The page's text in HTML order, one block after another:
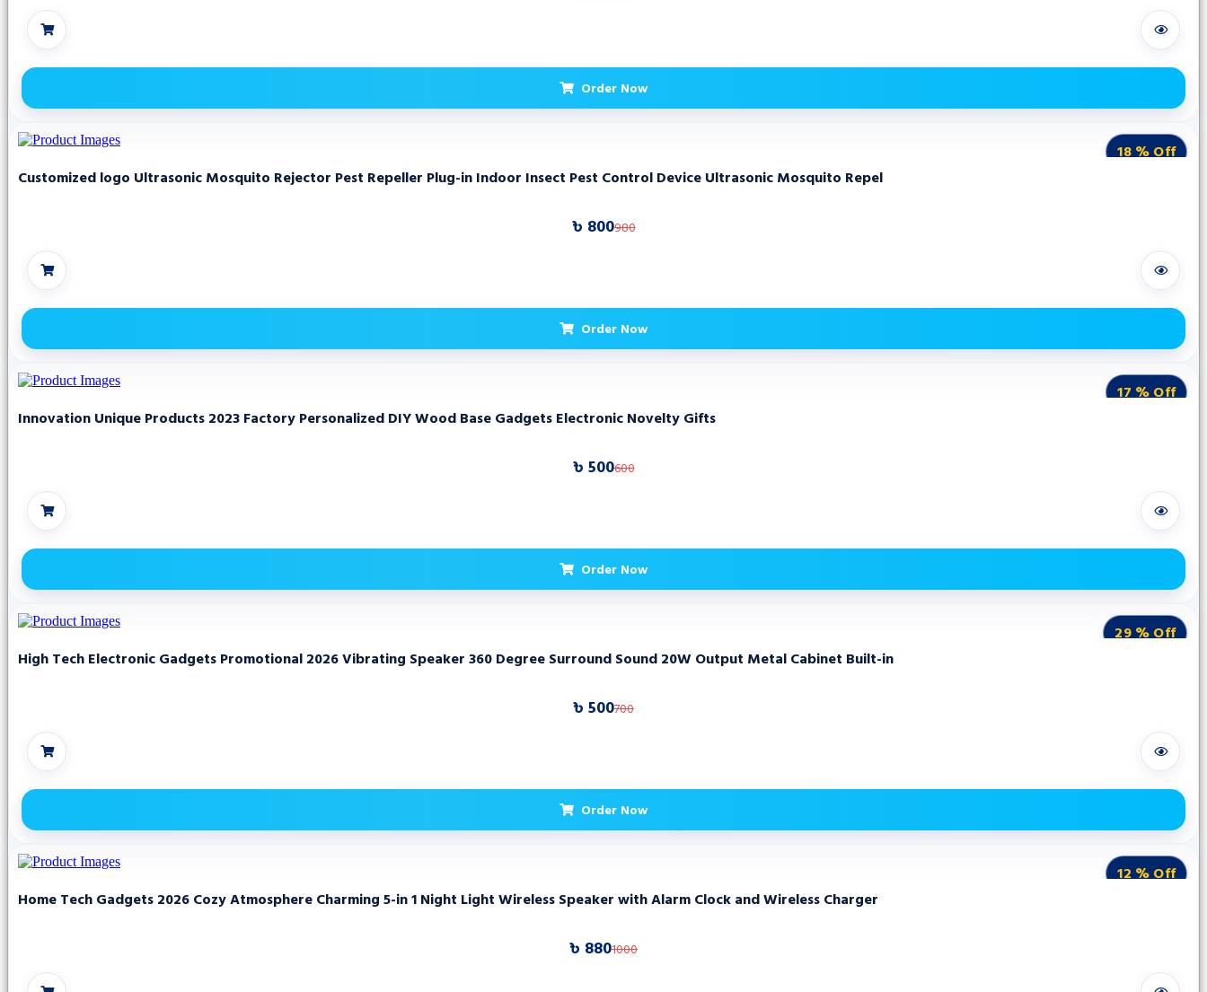
Order Now
18 % Off
Customized logo Ultrasonic Mosquito Rejector Pest Repeller Plug-in Indoor Insect Pest Control Device Ultrasonic Mosquito Repel
৳ 800980
Order Now
17 % Off
Innovation Unique Products 2023 Factory Personalized DIY Wood Base Gadgets Electronic Novelty Gifts
৳ 500600
Order Now
29 % Off
High Tech Electronic Gadgets Promotional 2026 Vibrating Speaker 360 Degree Surround Sound 20W Output Metal Cabinet Built-in
৳ 500700
Order Now
12 % Off
Home Tech Gadgets 2026 Cozy Atmosphere Charming 5-in 1 Night Light Wireless Speaker with Alarm Clock and Wireless Charger
৳ 8801000